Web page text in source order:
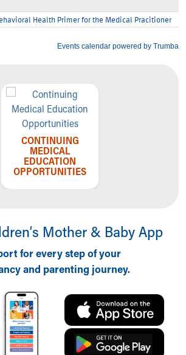
CONTINUING
MEDICAL
EDUCATION
OPPORTUNITIES
Mother & Baby App
for every step of your
and parenting journey.